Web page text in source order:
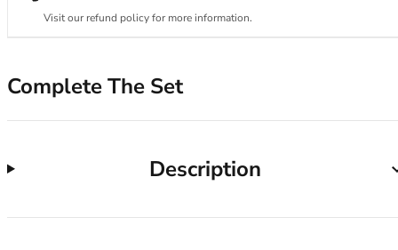
34H
34JJ
34K
36D
Visit our refund policy for more information.
Complete The Set
Description